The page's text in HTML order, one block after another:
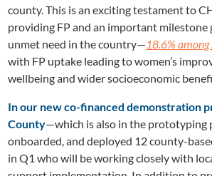
county. This is an exciting testament to
providing FP and an important milestone
unmet need in the country—18.6%
with FP uptake leading to women’s
wellbeing and wider socioeconomic
In our new co-financed demonstration
County—which is also in the prototyping
onboarded, and deployed 12 county-
in Q1 who will be working closely with